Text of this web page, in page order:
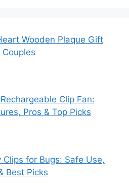
Wooden Plaque Gift
Clip Fan:
Pros & Top Picks
Clips for Bugs: Safe Use,
Best Picks